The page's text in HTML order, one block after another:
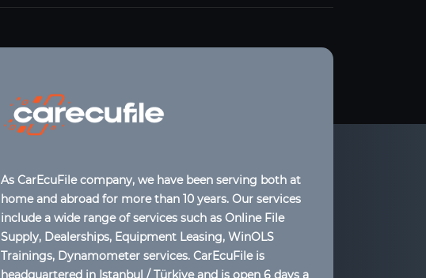
As CarEcuFile company, we have been serving both at
home and abroad for more than 10 years. Our services
include a wide range of services such as Online File
Supply, Dealerships, Equipment Leasing, WinOLS
Trainings, Dynamometer services. CarEcuFile is
headquartered in Istanbul / Türkiye and is open 6 days a